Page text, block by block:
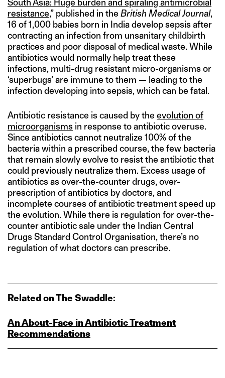
resistance,” published in the British Medical Journal,
16 of 1,000 babies born in India develop sepsis after
contracting an infection from unsanitary childbirth
practices and poor disposal of medical waste. While
antibiotics would normally help treat these
infections, multi-drug resistant micro-organisms or
‘superbugs’ are immune to them — leading to the
infection developing into sepsis, which can be fatal.
Antibiotic resistance is caused by the evolution of
microorganisms in response to antibiotic overuse.
Since antibiotics cannot neutralize 100% of the
bacteria within a prescribed course, the few bacteria
that remain slowly evolve to resist the antibiotic that
could previously neutralize them. Excess usage of
antibiotics as over-the-counter drugs, over-
prescription of antibiotics by doctors, and
incomplete courses of antibiotic treatment speed up
the evolution. While there is regulation for over-the-
counter antibiotic sale under the Indian Central
Drugs Standard Control Organisation, there’s no
regulation of what doctors can prescribe.
Related on The Swaddle:
An About‑Face in Antibiotic Treatment
Recommendations